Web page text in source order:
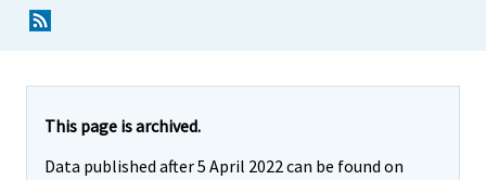
This page is archived.
Data published after 5 April 2022 can be found on